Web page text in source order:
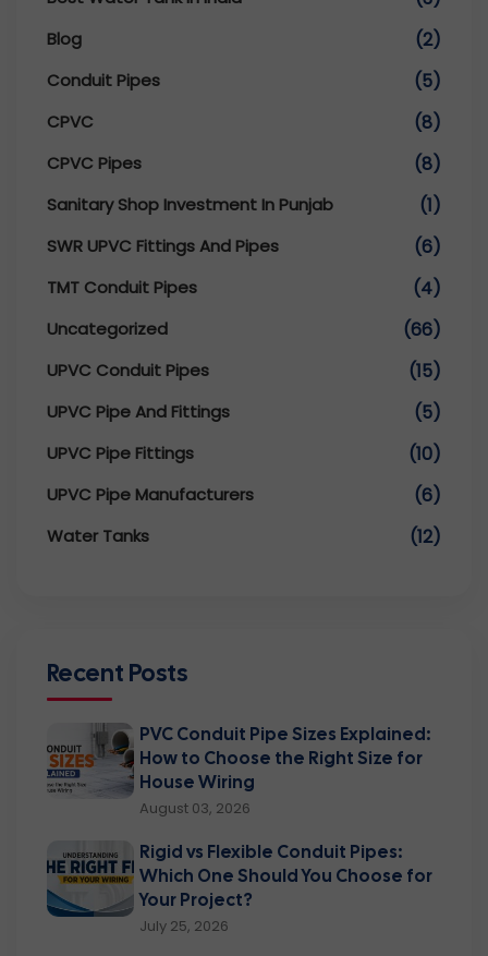
Blog (2)
Conduit Pipes (5)
CPVC (8)
CPVC Pipes (8)
Sanitary Shop Investment In Punjab (1)
SWR UPVC Fittings And Pipes (6)
TMT Conduit Pipes (4)
Uncategorized (66)
UPVC Conduit Pipes (15)
UPVC Pipe And Fittings (5)
UPVC Pipe Fittings (10)
UPVC Pipe Manufacturers (6)
Water Tanks (12)
Recent Posts
PVC Conduit Pipe Sizes Explained:
How to Choose the Right Size for
House Wiring
August 03, 2026
Rigid vs Flexible Conduit Pipes:
Which One Should You Choose for
Your Project?
July 25, 2026